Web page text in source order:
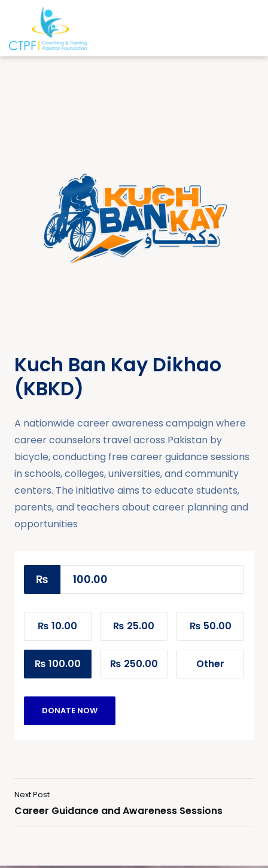
Kuch Ban Kay Dikhao
(KBKD)
A nationwide career awareness campaign where
career counselors travel across Pakistan by
bicycle, conducting free career guidance sessions
in schools, colleges, universities, and community
centers. The initiative aims to educate students,
parents, and teachers about career planning and
opportunities
₨
₨ 10.00 ₨ 25.00 ₨ 50.00
₨ 100.00 ₨ 250.00 Other
DONATE NOW
Next Post
Career Guidance and Awareness Sessions